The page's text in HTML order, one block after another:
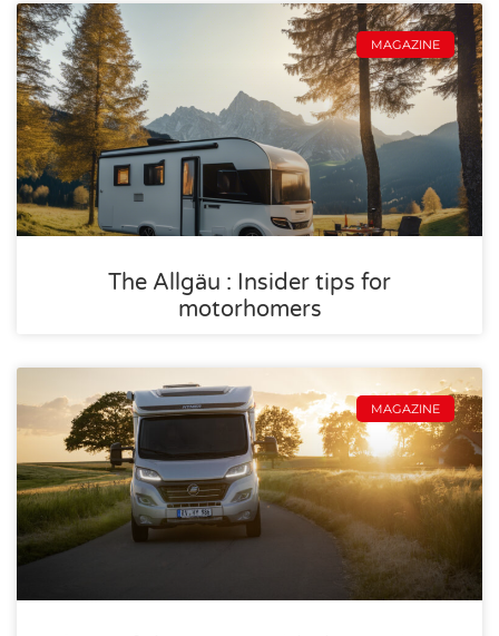
MAGAZINE
The Allgäu : Insider tips for
motorhomers
MAGAZINE